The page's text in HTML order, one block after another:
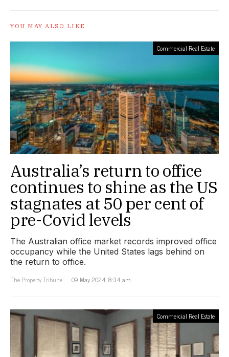
YOU MAY ALSO LIKE
Commercial Real Estate
Australia’s return to office
continues to shine as the US
stagnates at 50 per cent of
pre-Covid levels
The Australian office market records improved office
occupancy while the United States lags behind on
the return to office.
The Property Tribune
09 May 2024, 8:34 am
Commercial Real Estate